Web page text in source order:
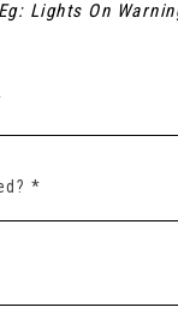
Lights On
*